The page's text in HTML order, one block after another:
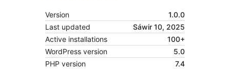
Version
1.0.0
Last updated
Sáwir 10, 2025
Active installations
100+
WordPress version
5.0
PHP version
7.4